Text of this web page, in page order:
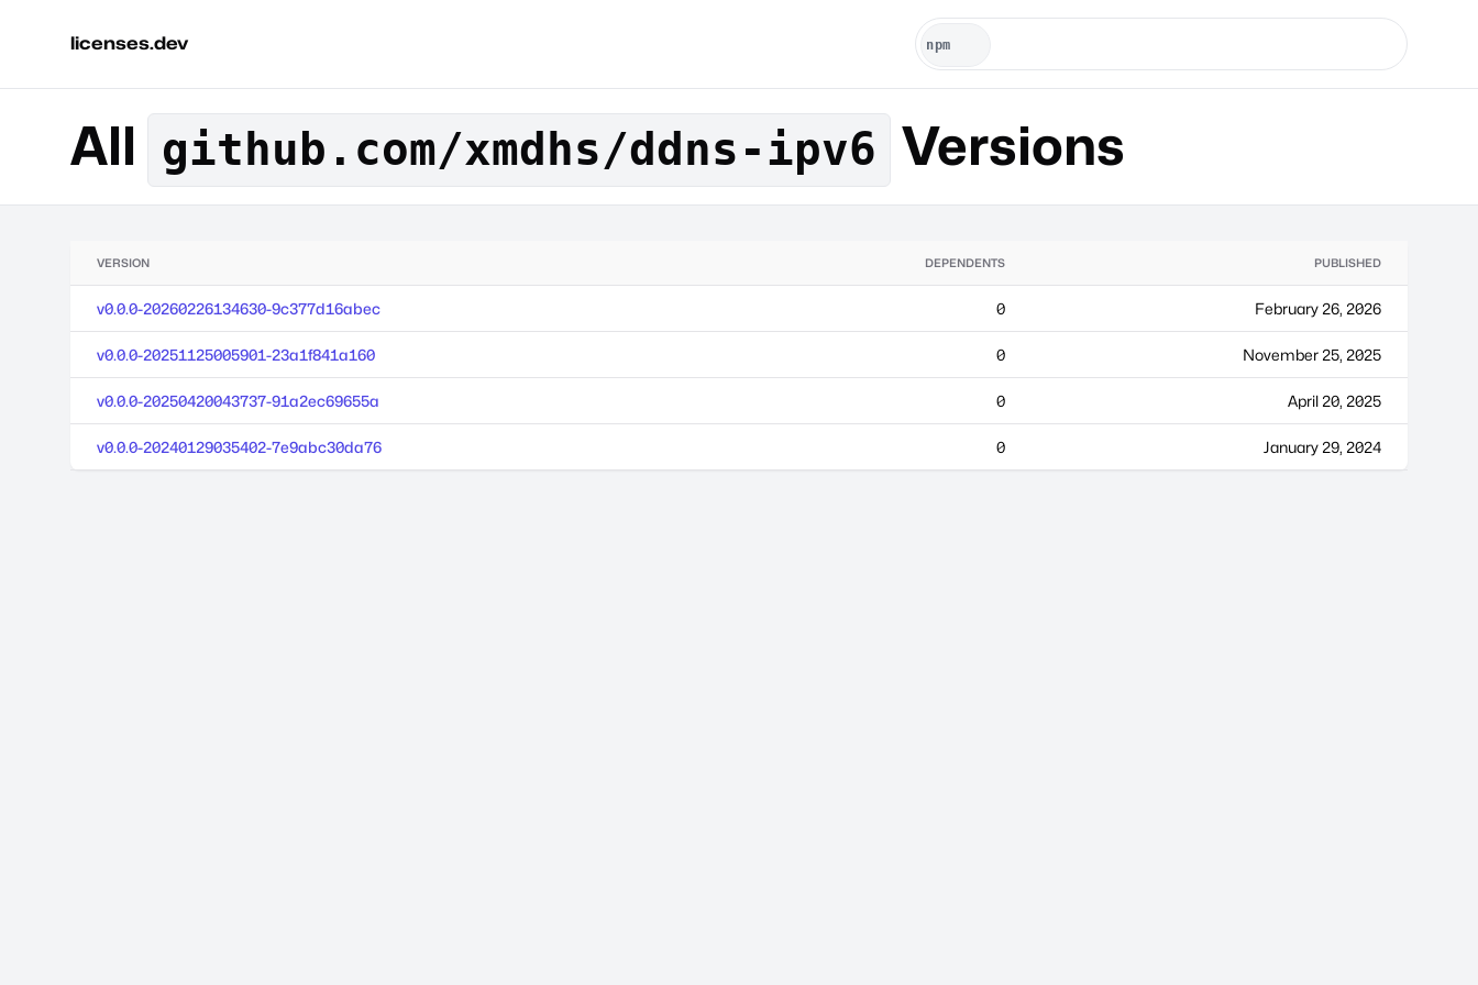
licenses.dev
All github.com/xmdhs/ddns-ipv6 Versions
VERSION DEPENDENTS PUBLISHED
v0.0.0-20260226134630-9c377d16abec 0 February 26, 2026
v0.0.0-20251125005901-23a1f841a160 0 November 25, 2025
v0.0.0-20250420043737-91a2ec69655a 0 April 20, 2025
v0.0.0-20240129035402-7e9abc30da76 0 January 29, 2024